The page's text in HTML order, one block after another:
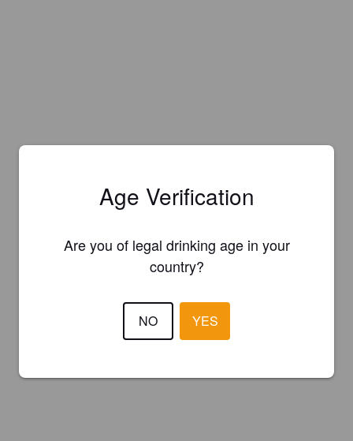
Age Verification
Are you of legal drinking age in your
country?
NO YES